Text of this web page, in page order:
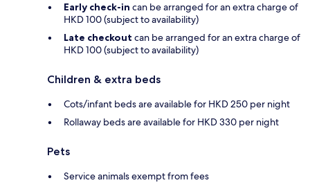
Early check-in can be arranged for an extra charge of
HKD 100 (subject to availability)
Late checkout can be arranged for an extra charge of
HKD 100 (subject to availability)
Children & extra beds
Cots/infant beds are available for HKD 250 per night
Rollaway beds are available for HKD 330 per night
Pets
Service animals exempt from fees